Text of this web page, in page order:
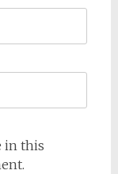
in this